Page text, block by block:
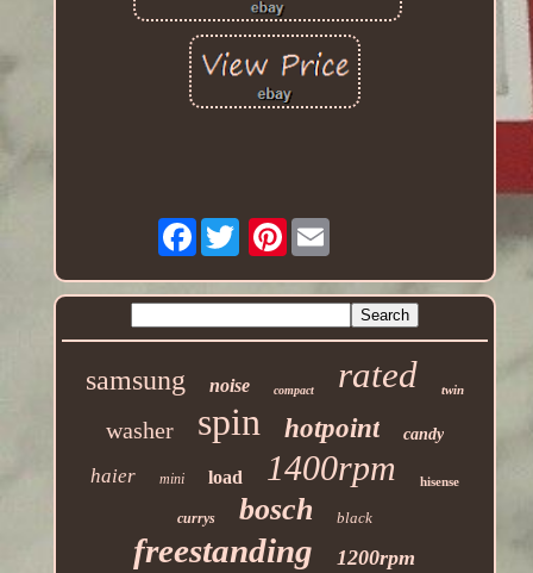
Facebook Pinterest
samsung noise compact rated twin
washer spin hotpoint candy
haier mini load 1400rpm hisense
currys bosch black
freestanding 1200rpm